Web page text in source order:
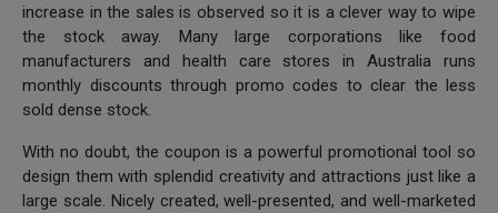
increase in the sales is observed so it is a clever way to wipe
the stock away. Many large corporations like food
manufacturers and health care stores in Australia runs
monthly discounts through promo codes to clear the less
sold dense stock.
With no doubt, the coupon is a powerful promotional tool so
design them with splendid creativity and attractions just like a
large scale. Nicely created, well-presented, and well-marketed